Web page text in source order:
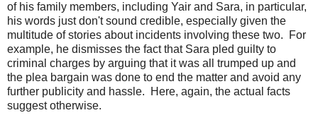
of his family members, including Yair and Sara, in particular,
his words just don't sound credible, especially given the
multitude of stories about incidents involving these two. For
example, he dismisses the fact that Sara pled guilty to
criminal charges by arguing that it was all trumped up and
the plea bargain was done to end the matter and avoid any
further publicity and hassle. Here, again, the actual facts
suggest otherwise.